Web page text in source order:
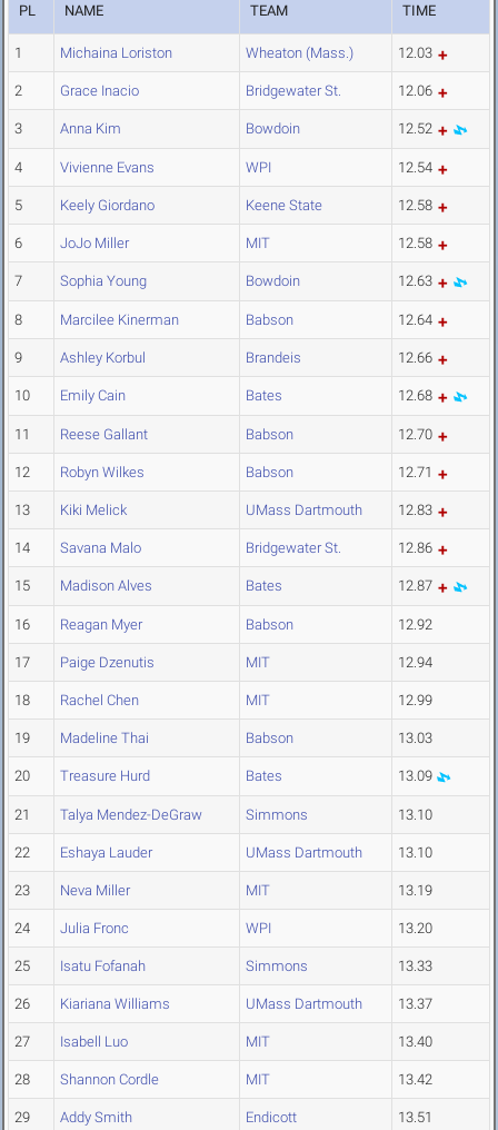
PL NAME TEAM TIME
1 Michaina Loriston Wheaton (Mass.) 12.03
2 Grace Inacio Bridgewater St. 12.06
3 Anna Kim Bowdoin 12.52
4 Vivienne Evans WPI 12.54
5 Keely Giordano Keene State 12.58
6 JoJo Miller MIT 12.58
7 Sophia Young Bowdoin 12.63
8 Marcilee Kinerman Babson 12.64
9 Ashley Korbul Brandeis 12.66
10 Emily Cain Bates 12.68
11 Reese Gallant Babson 12.70
12 Robyn Wilkes Babson 12.71
13 Kiki Melick UMass Dartmouth 12.83
14 Savana Malo Bridgewater St. 12.86
15 Madison Alves Bates 12.87
16 Reagan Myer Babson 12.92
17 Paige Dzenutis MIT 12.94
18 Rachel Chen MIT 12.99
19 Madeline Thai Babson 13.03
20 Treasure Hurd Bates 13.09
21 Talya Mendez-DeGraw Simmons 13.10
22 Eshaya Lauder UMass Dartmouth 13.10
23 Neva Miller MIT 13.19
24 Julia Fronc WPI 13.20
25 Isatu Fofanah Simmons 13.33
26 Kiariana Williams UMass Dartmouth 13.37
27 Isabell Luo MIT 13.40
28 Shannon Cordle MIT 13.42
29 Addy Smith Endicott 13.51